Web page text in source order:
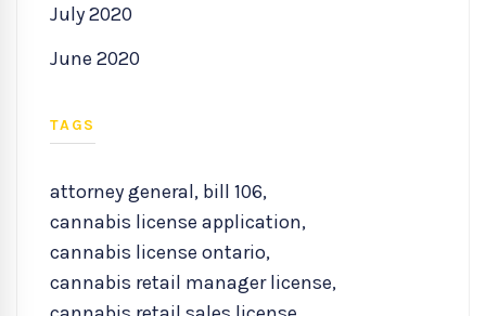
July 2020
June 2020
TAGS
attorney general, bill 106,
cannabis license application,
cannabis license ontario,
cannabis retail manager license,